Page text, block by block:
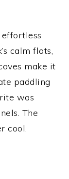
calm flats,
make it
paddling
was
The
cool.